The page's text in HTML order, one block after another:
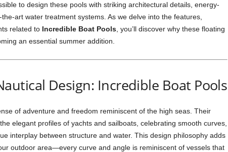
to design these pools with striking architectural details, energy-
art water treatment systems. As we delve into the features,
related to Incredible Boat Pools, you’ll discover why these floating
an essential summer addition.
Design: Incredible Boat Pools
of adventure and freedom reminiscent of the high seas. Their
elegant profiles of yachts and sailboats, celebrating smooth curves,
interplay between structure and water. This design philosophy adds
outdoor area—every curve and angle is reminiscent of vessels that